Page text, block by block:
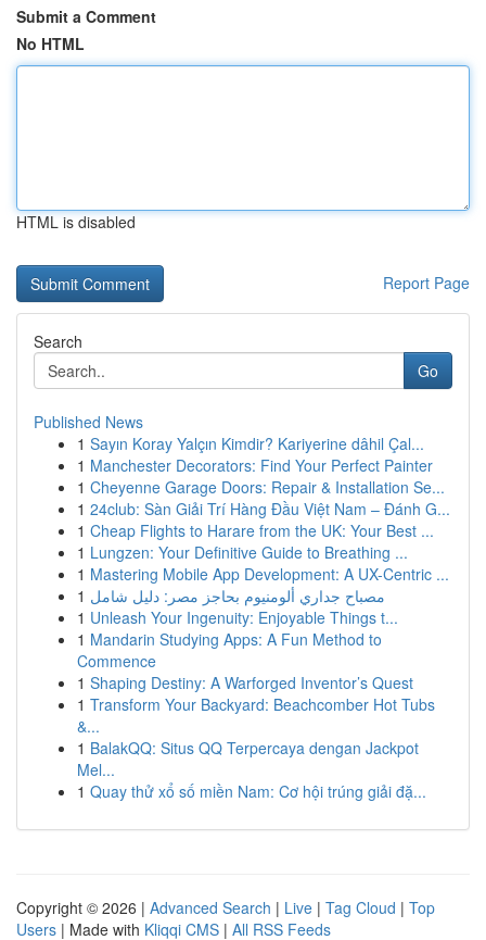
Submit a Comment
No HTML
HTML is disabled
Report Page
Search
Go
Published News
1 Sayın Koray Yalçın Kimdir? Kariyerine dâhil Çal...
1 Manchester Decorators: Find Your Perfect Painter
1 Cheyenne Garage Doors: Repair & Installation Se...
1 24club: Sàn Giải Trí Hàng Đầu Việt Nam – Đánh G...
1 Cheap Flights to Harare from the UK: Your Best ...
1 Lungzen: Your Definitive Guide to Breathing ...
1 Mastering Mobile App Development: A UX-Centric ...
1 مصباح جداري ألومنيوم بحاجز مصر: دليل شامل
1 Unleash Your Ingenuity: Enjoyable Things t...
1 Mandarin Studying Apps: A Fun Method to
Commence
1 Shaping Destiny: A Warforged Inventor’s Quest
1 Transform Your Backyard: Beachcomber Hot Tubs
&...
1 BalakQQ: Situs QQ Terpercaya dengan Jackpot
Mel...
1 Quay thử xổ số miền Nam: Cơ hội trúng giải đặ...
Copyright © 2026 | Advanced Search | Live | Tag Cloud | Top
Users | Made with Kliqqi CMS | All RSS Feeds